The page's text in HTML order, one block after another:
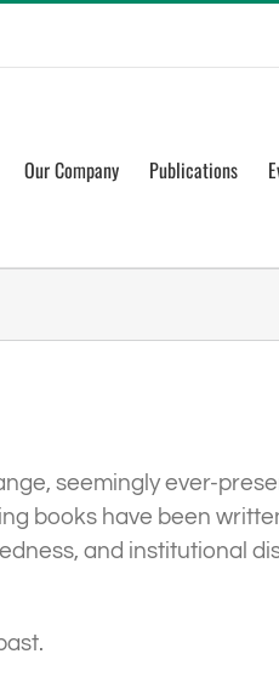
Our Company Publications
seemingly ever-
books have been
and institutional